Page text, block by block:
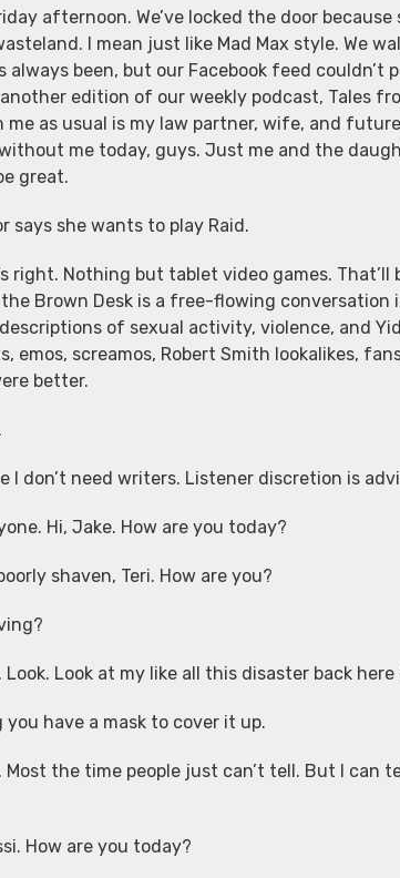
afternoon. We’ve locked the door
I mean just like Mad Max style. We
always been, but our Facebook feed couldn’t
edition of our weekly podcast, Tales
me as usual is my law partner, wife, and
me today, guys. Just me and the
great.
says she wants to play Raid.
right. Nothing but tablet video games. That’ll
the Brown Desk is a free-flowing
of sexual activity, violence, and
emos, screamos, Robert Smith lookalikes,
better.
I don’t need writers. Listener discretion is
Hi, Jake. How are you today?
shaven, Teri. How are you?
Look. Look at my like all this disaster back
you have a mask to cover it up.
Most the time people just can’t tell. But I can
How are you today?